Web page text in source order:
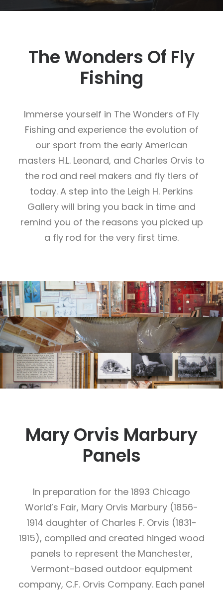
The Wonders Of Fly
Fishing
Immerse yourself in The Wonders of Fly
Fishing and experience the evolution of
our sport from the early American
masters H.L. Leonard, and Charles Orvis to
the rod and reel makers and fly tiers of
today. A step into the Leigh H. Perkins
Gallery will bring you back in time and
remind you of the reasons you picked up
a fly rod for the very first time.
Mary Orvis Marbury
Panels
In preparation for the 1893 Chicago
World’s Fair, Mary Orvis Marbury (1856-
1914 daughter of Charles F. Orvis (1831-
1915), compiled and created hinged wood
panels to represent the Manchester,
Vermont-based outdoor equipment
company, C.F. Orvis Company. Each panel